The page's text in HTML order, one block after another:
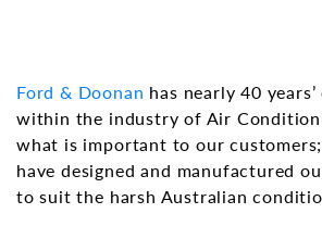
Ford & Doonan has nearly 40
within the industry of Air
what is important to our
have designed and manufactured
to suit the harsh Australian